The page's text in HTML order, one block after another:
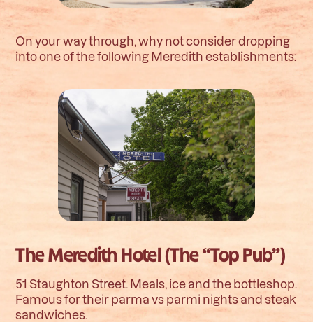
On your way through, why not consider dropping
into one of the following Meredith establishments:
The Meredith Hotel (The “Top Pub”)
51 Staughton Street. Meals, ice and the bottleshop.
Famous for their parma vs parmi nights and steak
sandwiches.